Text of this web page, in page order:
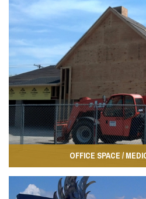
OFFICE SPACE /